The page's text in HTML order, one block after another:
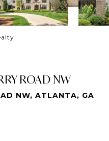
ROAD NW
NW, ATLANTA, GA